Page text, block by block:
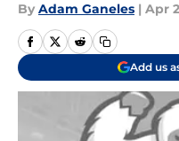
By Adam Ganeles | Apr
Add us